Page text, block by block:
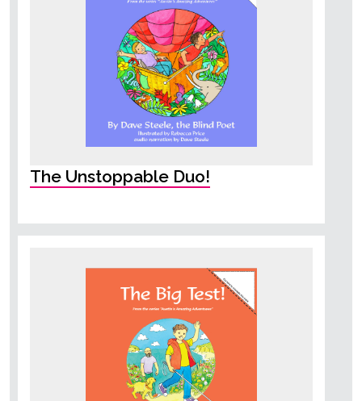
The Unstoppable Duo!